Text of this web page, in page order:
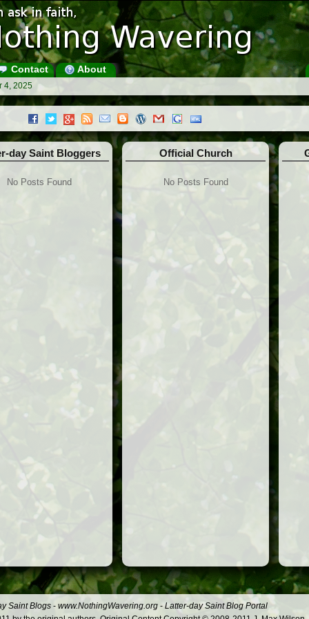
Contact About
4, 2025
day Saint Bloggers
No Posts Found
Official Church
No Posts Found
Saint Blogs - www.NothingWavering.org - Latter-day Saint Blog Portal